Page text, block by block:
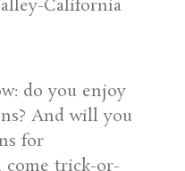
do you enjoy
And will you
for